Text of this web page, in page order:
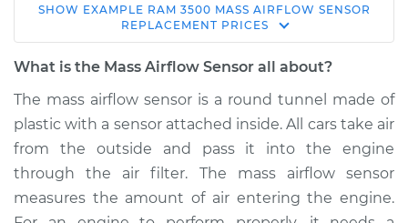
2011 Ram 3500
L6-6.7L Turbo Diesel
Replacement
Estimate $514.99
Shop/Dealer Price $624.99-$932.49
SHOW EXAMPLE RAM 3500 MASS AIRFLOW SENSOR
REPLACEMENT PRICES
What is the Mass Airflow Sensor all about?
The mass airflow sensor is a round tunnel made of
plastic with a sensor attached inside. All cars take air
from the outside and pass it into the engine
through the air filter. The mass airflow sensor
measures the amount of air entering the engine.